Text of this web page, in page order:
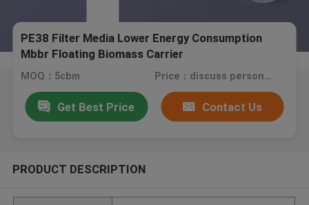
PE38 Filter Media Lower Energy Consumption
Mbbr Floating Biomass Carrier
MOQ：5cbm Price：discuss personally
Get Best Price Contact Us
PRODUCT DESCRIPTION